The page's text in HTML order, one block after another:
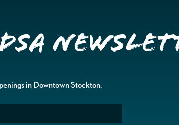
in Downtown Stockton.